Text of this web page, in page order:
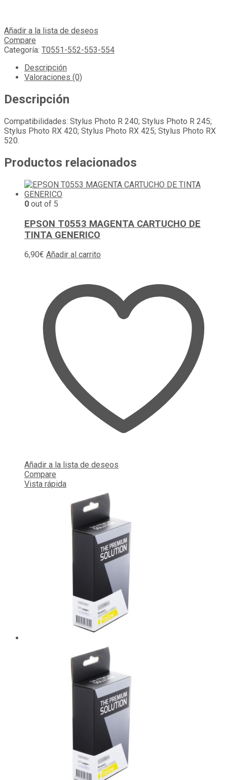
Añadir a la lista de deseos
Compare
Categoría: T0551-552-553-554
Descripción
Valoraciones (0)
Descripción
Compatibilidades: Stylus Photo R 240; Stylus Photo R 245;
Stylus Photo RX 420; Stylus Photo RX 425; Stylus Photo RX
520.
Productos relacionados
0 out of 5
EPSON T0553 MAGENTA CARTUCHO DE
TINTA GENERICO
6,90€ Añadir al carrito
Añadir a la lista de deseos
Compare
Vista rápida